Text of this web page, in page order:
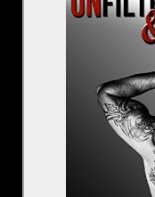
Narrated By